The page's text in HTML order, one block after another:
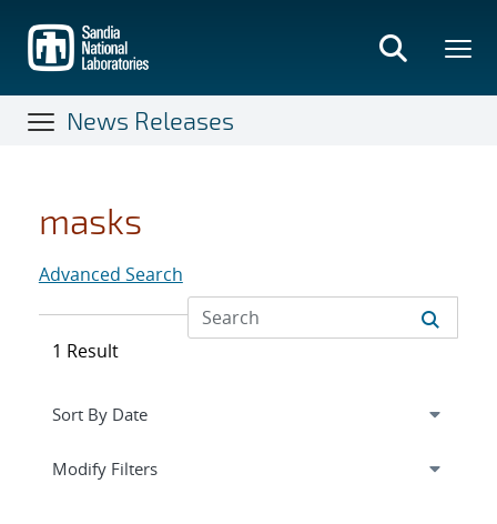
main
content
News Releases
masks
Advanced Search
1 Result
Expand
Modify Filterssection